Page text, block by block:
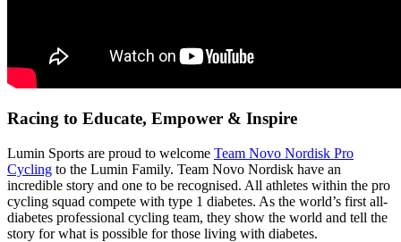
Racing to Educate, Empower & Inspire
Lumin Sports are proud to welcome Team Novo Nordisk Pro
Cycling to the Lumin Family. Team Novo Nordisk have an
incredible story and one to be recognised. All athletes within the pro
cycling squad compete with type 1 diabetes. As the world’s first all-
diabetes professional cycling team, they show the world and tell the
story for what is possible for those living with diabetes.